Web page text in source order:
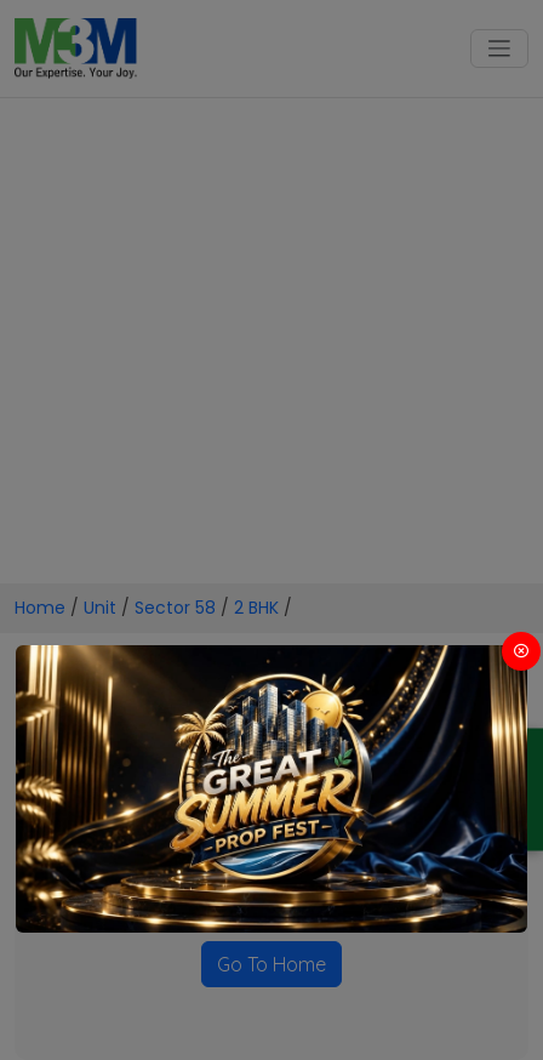
ENQUIRY
Home / Unit / Sector 58 / 2 BHK /
2 BHK Projects in Sector 58
No Projects Found
Currently there are no projects available for this unit type
in this locality. Please explore other options.
Go To Home